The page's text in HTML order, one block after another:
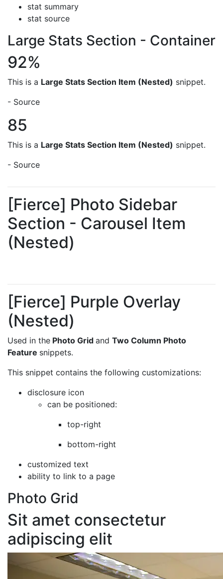
stat summary
stat source
Large Stats Section - Container
92%
This is a Large Stats Section Item (Nested) snippet.
- Source
85
This is a Large Stats Section Item (Nested) snippet.
- Source
[Fierce] Photo Sidebar
Section - Carousel Item
(Nested)
[Fierce] Purple Overlay
(Nested)
Used in the Photo Grid and Two Column Photo
Feature snippets.
This snippet contains the following customizations:
disclosure icon
can be positioned:
top-right
bottom-right
customized text
ability to link to a page
Photo Grid
Sit amet consectetur
adipiscing elit